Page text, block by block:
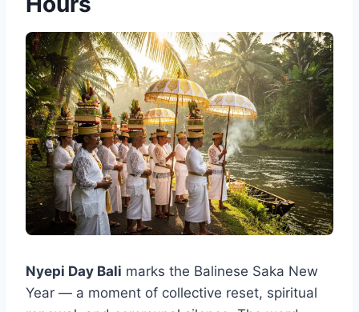
Nyepi Day Bali marks the Balinese Saka New
Year — a moment of collective reset, spiritual